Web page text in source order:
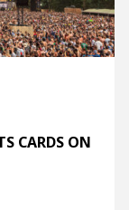
CARDS ON